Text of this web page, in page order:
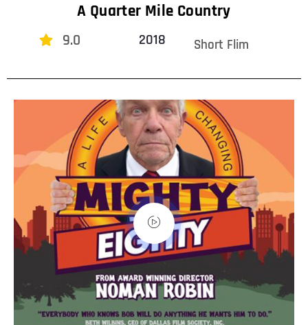
A Quarter Mile Country
9.0 2018 Short Flim